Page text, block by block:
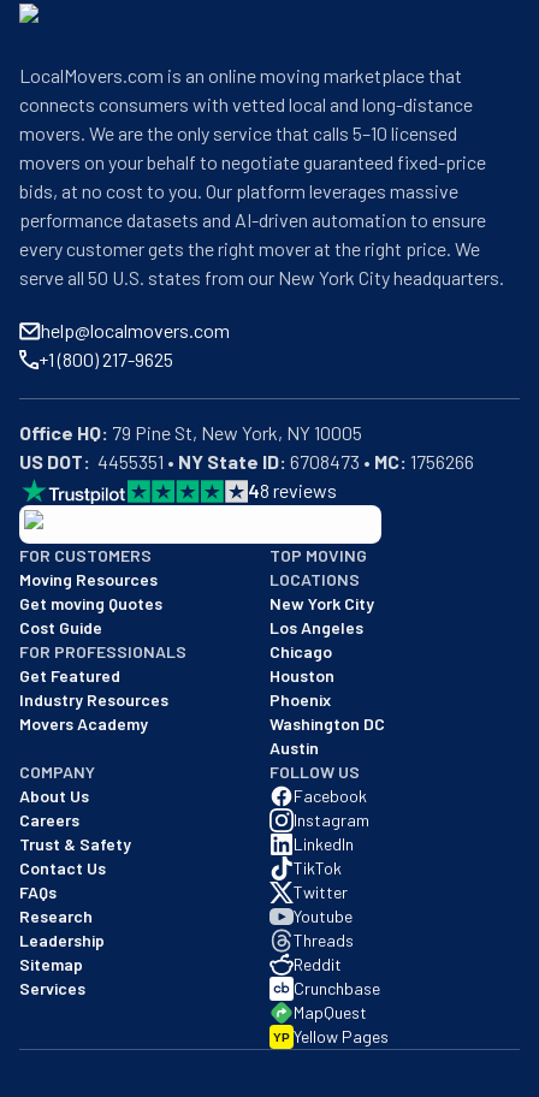
LocalMovers.com is an online moving marketplace that
connects consumers with vetted local and long-distance
movers. We are the only service that calls 5–10 licensed
movers on your behalf to negotiate guaranteed fixed-price
bids, at no cost to you. Our platform leverages massive
performance datasets and AI-driven automation to ensure
every customer gets the right mover at the right price. We
serve all 50 U.S. states from our New York City headquarters.
help@localmovers.com
+1 (800) 217-9625
Office HQ:
US DOT:
  4455351 •
NY State ID: 6708473 • MC: 1756266
48 reviews
BBB: Rating A+
As of: 12/08/2025
We are a BBB accredited business with an A+ rating as of
FOR CUSTOMERS
Moving Resources
Get moving Quotes
Cost Guide
FOR PROFESSIONALS
Get Featured
Industry Resources
Movers Academy
TOP MOVING
LOCATIONS
New York City
Los Angeles
Chicago
Houston
Phoenix
Washington DC
Austin
COMPANY
About Us
Careers
Trust & Safety
Contact Us
FAQs
Research
Leadership
Sitemap
Services
FOLLOW US
Facebook
Instagram
LinkedIn
TikTok
Twitter
Youtube
Threads
Reddit
Crunchbase
MapQuest
YP Yellow Pages